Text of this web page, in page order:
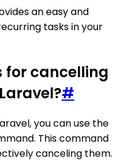
an easy and
tasks in your
for cancelling
#
you can use the
This command
canceling them.